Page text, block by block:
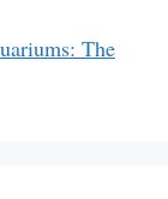
The